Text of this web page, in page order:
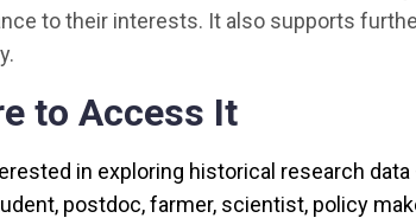
to their interests. It also supports
to Access It
in exploring historical research
postdoc, farmer, scientist, policy